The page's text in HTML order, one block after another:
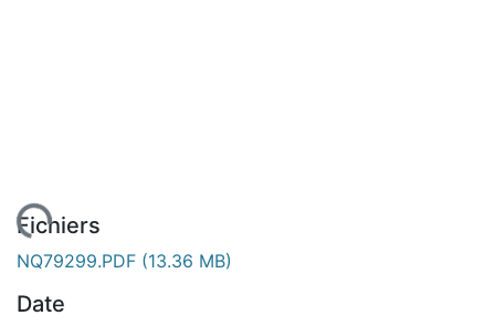
Fichiers
NQ79299.PDF (13.36 MB)
Date